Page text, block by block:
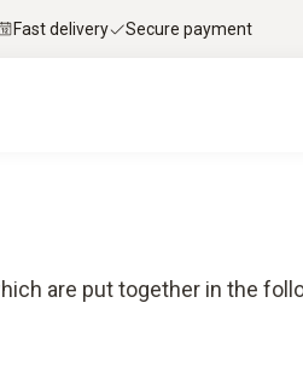
Fast delivery Secure payment
are put together in the